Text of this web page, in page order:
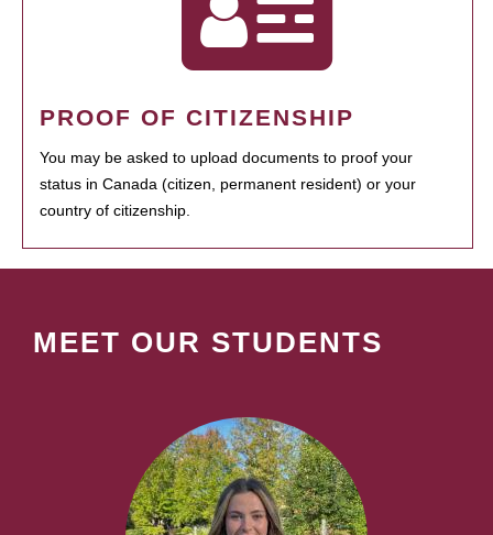
PROOF OF CITIZENSHIP
You may be asked to upload documents to proof your
status in Canada (citizen, permanent resident) or your
country of citizenship.
MEET OUR STUDENTS